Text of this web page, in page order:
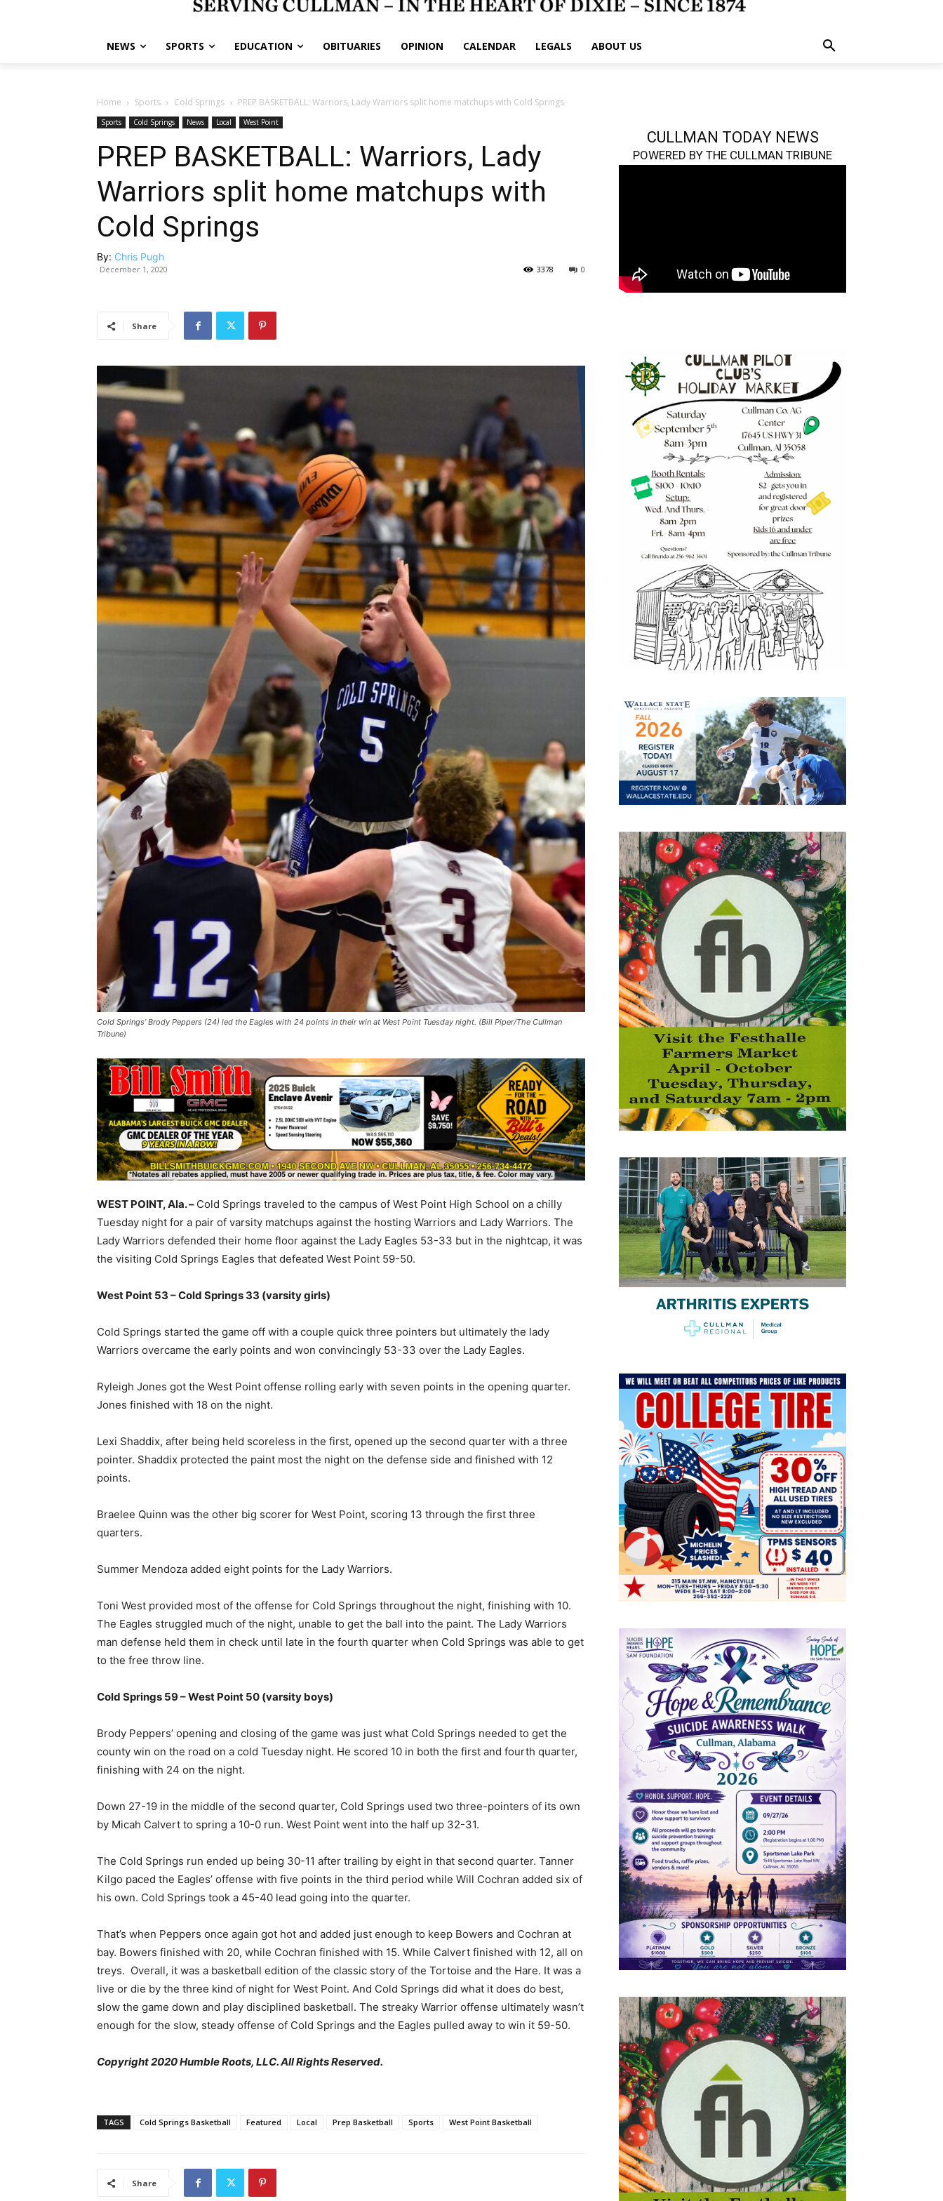
NEWS SPORTS EDUCATION OBITUARIES OPINION CALENDAR LEGALS ABOUT US
Home Sports Cold Springs PREP BASKETBALL: Warriors, Lady Warriors split home matchups with Cold Springs
Sports Cold Springs News Local West Point
PREP BASKETBALL: Warriors, Lady
Warriors split home matchups with
Cold Springs
By: Chris Pugh
December 1, 2020 0
3378
Share
Cold Springs’ Brody Peppers (24) led the Eagles with 24 points in their win at West Point Tuesday night. (Bill Piper/The Cullman
Tribune)
WEST POINT, Ala. – Cold Springs traveled to the campus of West Point High School on a chilly
Tuesday night for a pair of varsity matchups against the hosting Warriors and Lady Warriors. The
Lady Warriors defended their home floor against the Lady Eagles 53-33 but in the nightcap, it was
the visiting Cold Springs Eagles that defeated West Point 59-50.
West Point 53 – Cold Springs 33 (varsity girls)
Cold Springs started the game off with a couple quick three pointers but ultimately the lady
Warriors overcame the early points and won convincingly 53-33 over the Lady Eagles.
Ryleigh Jones got the West Point offense rolling early with seven points in the opening quarter.
Jones finished with 18 on the night.
Lexi Shaddix, after being held scoreless in the first, opened up the second quarter with a three
pointer. Shaddix protected the paint most the night on the defense side and finished with 12
points.
Braelee Quinn was the other big scorer for West Point, scoring 13 through the first three
quarters.
Summer Mendoza added eight points for the Lady Warriors.
Toni West provided most of the offense for Cold Springs throughout the night, finishing with 10.
The Eagles struggled much of the night, unable to get the ball into the paint. The Lady Warriors
man defense held them in check until late in the fourth quarter when Cold Springs was able to get
to the free throw line.
Cold Springs 59 – West Point 50 (varsity boys)
Brody Peppers’ opening and closing of the game was just what Cold Springs needed to get the
county win on the road on a cold Tuesday night. He scored 10 in both the first and fourth quarter,
finishing with 24 on the night.
Down 27-19 in the middle of the second quarter, Cold Springs used two three-pointers of its own
by Micah Calvert to spring a 10-0 run. West Point went into the half up 32-31.
The Cold Springs run ended up being 30-11 after trailing by eight in that second quarter. Tanner
Kilgo paced the Eagles’ offense with five points in the third period while Will Cochran added six of
his own. Cold Springs took a 45-40 lead going into the quarter.
That’s when Peppers once again got hot and added just enough to keep Bowers and Cochran at
bay. Bowers finished with 20, while Cochran finished with 15. While Calvert finished with 12, all on
treys. Overall, it was a basketball edition of the classic story of the Tortoise and the Hare. It was a
live or die by the three kind of night for West Point. And Cold Springs did what it does do best,
slow the game down and play disciplined basketball. The streaky Warrior offense ultimately wasn’t
enough for the slow, steady offense of Cold Springs and the Eagles pulled away to win it 59-50.
Copyright 2020 Humble Roots, LLC. All Rights Reserved.
TAGS Cold Springs Basketball Featured Local Prep Basketball Sports West Point Basketball
Share
CULLMAN TODAY NEWS
POWERED BY THE CULLMAN TRIBUNE